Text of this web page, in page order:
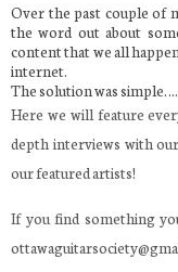
Over the past couple of
the word out about
content that we all
internet.
The solution was
Here we will feature
depth interviews with
our featured artists!
If you find something